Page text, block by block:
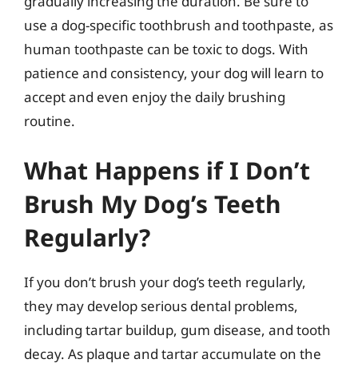
use a dog-specific toothbrush and toothpaste, as
human toothpaste can be toxic to dogs. With
patience and consistency, your dog will learn to
accept and even enjoy the daily brushing
routine.
What Happens if I Don’t
Brush My Dog’s Teeth
Regularly?
If you don’t brush your dog’s teeth regularly,
they may develop serious dental problems,
including tartar buildup, gum disease, and tooth
decay. As plaque and tartar accumulate on the